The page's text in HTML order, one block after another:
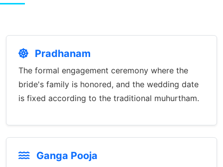
Pradhanam
The formal engagement ceremony where the
bride's family is honored, and the wedding date
is fixed according to the traditional muhurtham.
Ganga Pooja